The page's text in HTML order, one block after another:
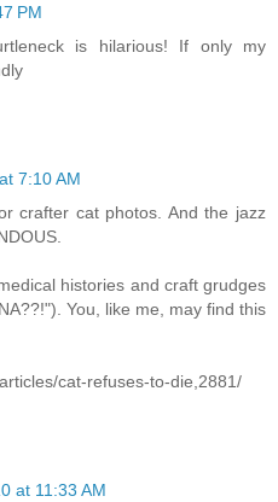
PM
is hilarious! If only my
7:10 AM
crafter cat photos. And the jazz
histories and craft grudges
You, like me, may find this
cat-refuses-to-die,2881/
at 11:33 AM